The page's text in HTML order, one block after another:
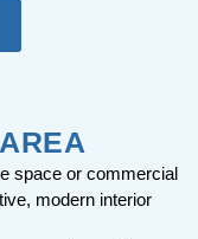
space or commercial
modern interior